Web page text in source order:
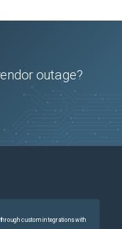
outage?
custom integrations with